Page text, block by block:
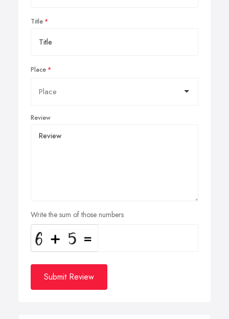
Title
Place
Review
Write the sum of those numbers
Submit Review